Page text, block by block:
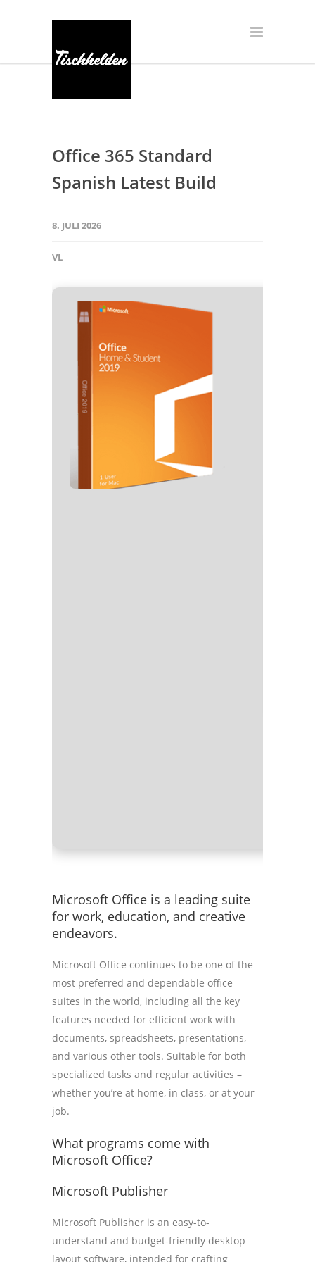
Office 365 Standard
Spanish Latest Build
8. JULI 2026
VL
Microsoft Office is a leading suite
for work, education, and creative
endeavors.
Microsoft Office continues to be one of the
most preferred and dependable office
suites in the world, including all the key
features needed for efficient work with
documents, spreadsheets, presentations,
and various other tools. Suitable for both
specialized tasks and regular activities –
whether you’re at home, in class, or at your
job.
What programs come with
Microsoft Office?
Microsoft Publisher
Microsoft Publisher is an easy-to-
understand and budget-friendly desktop
layout software, intended for crafting